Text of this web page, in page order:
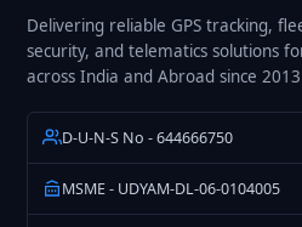
Delivering reliable GPS tracking,
security, and telematics solutions
across India and Abroad since
D-U-N-S No - 644666750
MSME - UDYAM-DL-06-0104005